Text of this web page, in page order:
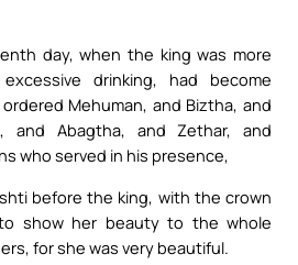
day, when the king was more
drinking, had become
Mehuman, and Biztha, and
and Abagtha, and Zethar, and
who served in his presence,
before the king, with the crown
show her beauty to the whole
for she was very beautiful.